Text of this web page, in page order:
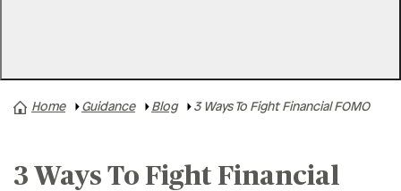
A+ News
Buying A Home
Home Guidance Blog 3 Ways To Fight Financial FOMO
3 Ways To Fight Financial